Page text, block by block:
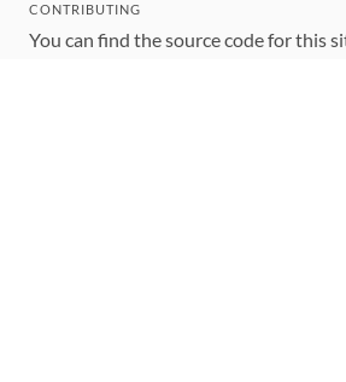
CONTRIBUTING
You can find the source code for this